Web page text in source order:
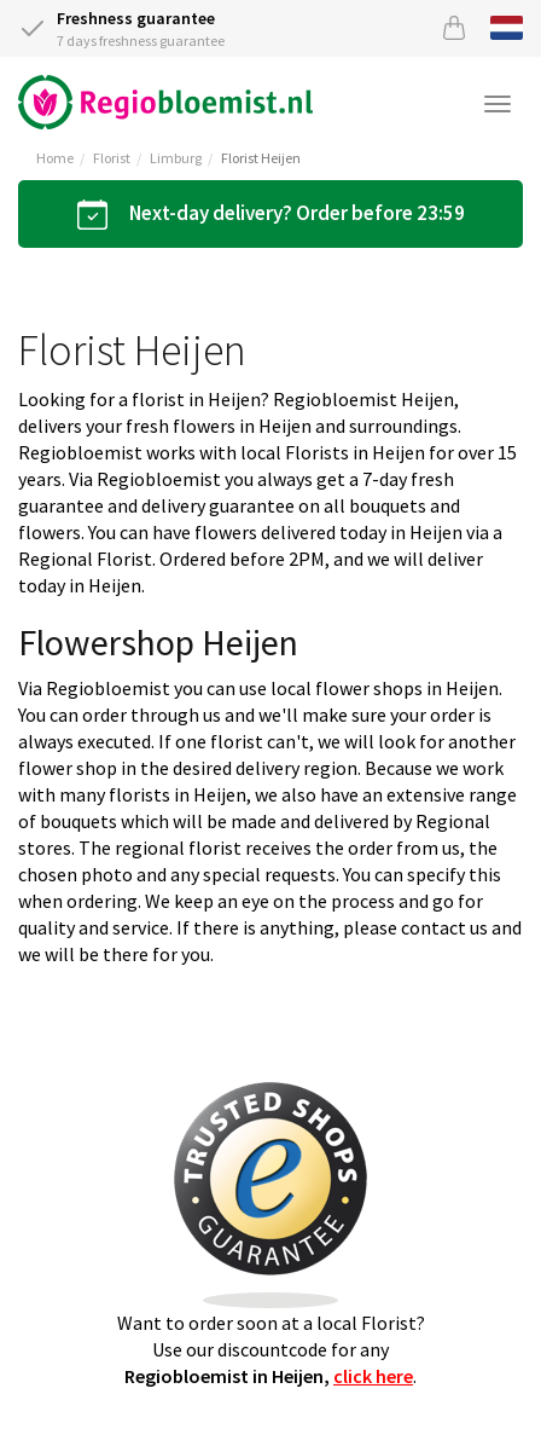
Freshness guarantee
7 days freshness guarantee
Home Florist Limburg Florist Heijen
Next-day delivery? Order before 23:59
Florist Heijen
Looking for a florist in Heijen? Regiobloemist Heijen,
delivers your fresh flowers in Heijen and surroundings.
Regiobloemist works with local Florists in Heijen for over 15
years. Via Regiobloemist you always get a 7-day fresh
guarantee and delivery guarantee on all bouquets and
flowers. You can have flowers delivered today in Heijen via a
Regional Florist. Ordered before 2PM, and we will deliver
today in Heijen.
Flowershop Heijen
Via Regiobloemist you can use local flower shops in Heijen.
You can order through us and we'll make sure your order is
always executed. If one florist can't, we will look for another
flower shop in the desired delivery region. Because we work
with many florists in Heijen, we also have an extensive range
of bouquets which will be made and delivered by Regional
stores. The regional florist receives the order from us, the
chosen photo and any special requests. You can specify this
when ordering. We keep an eye on the process and go for
quality and service. If there is anything, please contact us and
we will be there for you.
Want to order soon at a local Florist?
Use our discountcode for any
Regiobloemist in Heijen, click here.